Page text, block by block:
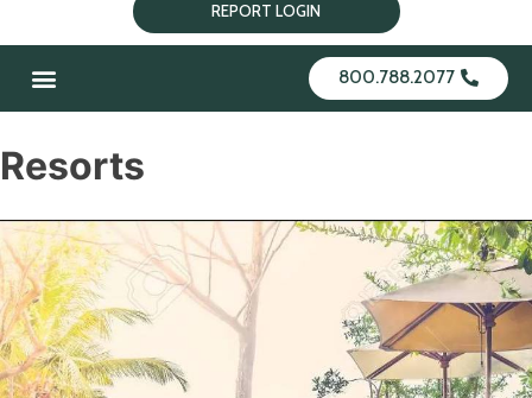
REPORT LOGIN
800.788.2077
Resorts